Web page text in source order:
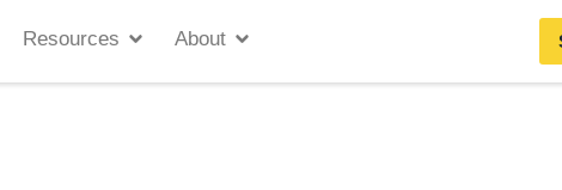
Resources About